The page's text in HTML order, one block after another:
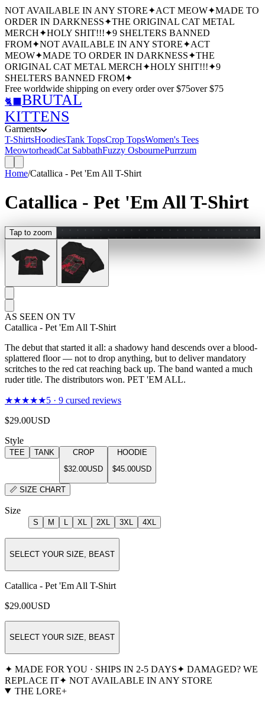
NOT AVAILABLE IN ANY STORE✦ACT MEOW✦MADE TO
ORDER IN DARKNESS✦THE ORIGINAL CAT METAL
MERCH✦HOLY SHIT!!!✦9 SHELTERS BANNED
FROM✦NOT AVAILABLE IN ANY STORE✦ACT
MEOW✦MADE TO ORDER IN DARKNESS✦THE
ORIGINAL CAT METAL MERCH✦HOLY SHIT!!!✦9
SHELTERS BANNED FROM✦
Free worldwide shipping on every order over $75over $75
🐈‍⬛ BRUTAL
KITTENS
Garments
T-ShirtsHoodiesTank TopsCrop TopsWomen's Tees
MeowtorheadCat SabbathFuzzy OsbournePurrzum
Home/Catallica - Pet 'Em All T-Shirt
Catallica - Pet 'Em All T-Shirt
Tap to zoom
AS SEEN ON TV
Catallica - Pet 'Em All T-Shirt
The debut that started it all: a shadowy hand descends over a blood-
splattered floor — not to drop anything, but to deliver mandatory
scritches to the red cat reaching back up. The band wanted a much
ruder title. The distributors won. PET 'EM ALL.
★★★★★5 · 9 cursed reviews
$29.00USD
Style
TEE TANK
CROP
$32.00USD
HOODIE
$45.00USD
📏 SIZE CHART
Size
S M L XL 2XL 3XL 4XL
SELECT YOUR SIZE, BEAST
Catallica - Pet 'Em All T-Shirt
$29.00USD
SELECT YOUR SIZE, BEAST
✦ MADE FOR YOU · SHIPS IN 2-5 DAYS✦ DAMAGED? WE
REPLACE IT✦ NOT AVAILABLE IN ANY STORE
THE LORE+